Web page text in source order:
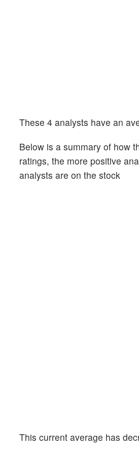
These 4 analysts have an
Below is a summary of how
ratings, the more positive
analysts are on the stock
This current average has